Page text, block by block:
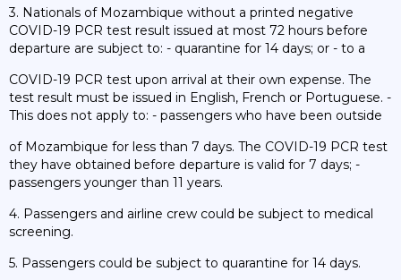
3. Nationals of Mozambique without a printed negative
COVID-19 PCR test result issued at most 72 hours before
departure are subject to: - quarantine for 14 days; or - to a
COVID-19 PCR test upon arrival at their own expense. The
test result must be issued in English, French or Portuguese. -
This does not apply to: - passengers who have been outside
of Mozambique for less than 7 days. The COVID-19 PCR test
they have obtained before departure is valid for 7 days; -
passengers younger than 11 years.
4. Passengers and airline crew could be subject to medical
screening.
5. Passengers could be subject to quarantine for 14 days.